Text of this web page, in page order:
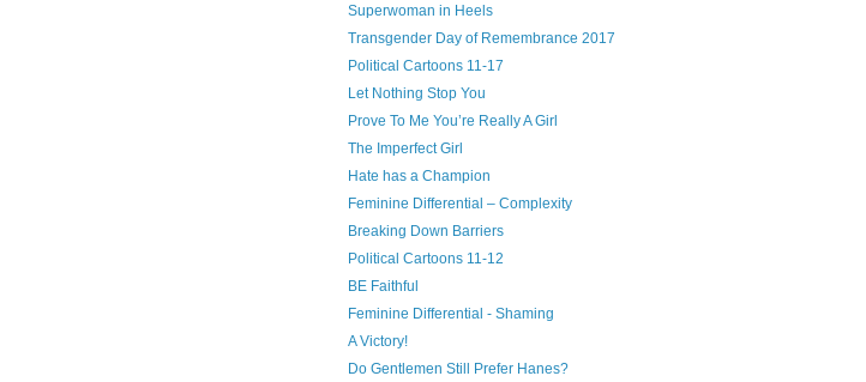
Superwoman in Heels
Transgender Day of Remembrance 2017
Political Cartoons 11-17
Let Nothing Stop You
Prove To Me You’re Really A Girl
The Imperfect Girl
Hate has a Champion
Feminine Differential – Complexity
Breaking Down Barriers
Political Cartoons 11-12
BE Faithful
Feminine Differential - Shaming
A Victory!
Do Gentlemen Still Prefer Hanes?